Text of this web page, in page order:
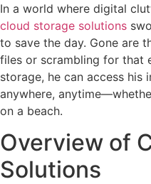
In a world where digital
cloud storage solutions
to save the day. Gone are
files or scrambling for that
storage, he can access
anywhere,
on a beach.
Overview of
Solutions